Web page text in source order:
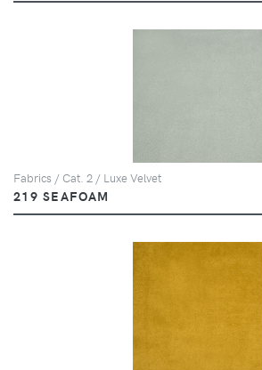
Fabrics / Cat. 2 / Luxe Velvet
219 SEAFOAM